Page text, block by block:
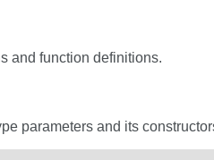
and function definitions.
parameters and its